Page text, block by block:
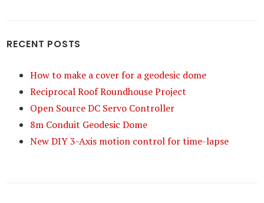
RECENT POSTS
How to make a cover for a geodesic dome
Reciprocal Roof Roundhouse Project
Open Source DC Servo Controller
8m Conduit Geodesic Dome
New DIY 3-Axis motion control for time-lapse